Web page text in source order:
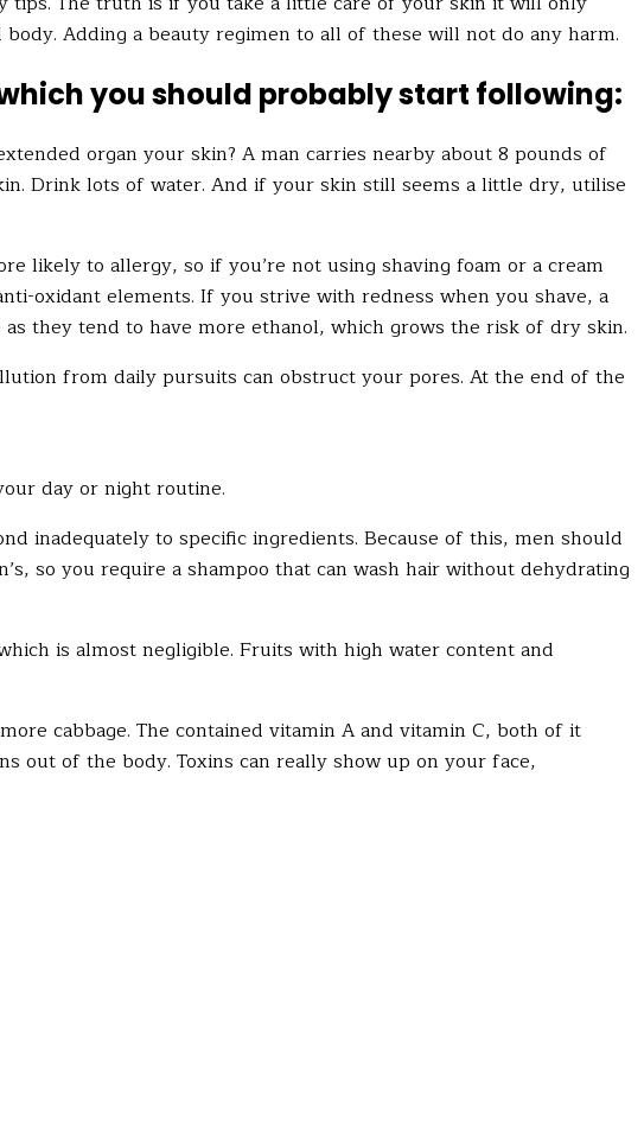
Adding a beauty regimen to all of these will not do any harm.
you should probably start following:
organ your skin? A man carries nearby about 8 pounds of
Drink lots of water. And if your skin still seems a little dry, utilise
likely to allergy, so if you’re not using shaving foam or a cream
oxidant elements. If you strive with redness when you shave, a
they tend to have more ethanol, which grows the risk of dry skin.
from daily pursuits can obstruct your pores. At the end of the
day or night routine.
inadequately to specific ingredients. Because of this, men should
so you require a shampoo that can wash hair without dehydrating
is almost negligible. Fruits with high water content and
cabbage. The contained vitamin A and vitamin C, both of it
out of the body. Toxins can really show up on your face,